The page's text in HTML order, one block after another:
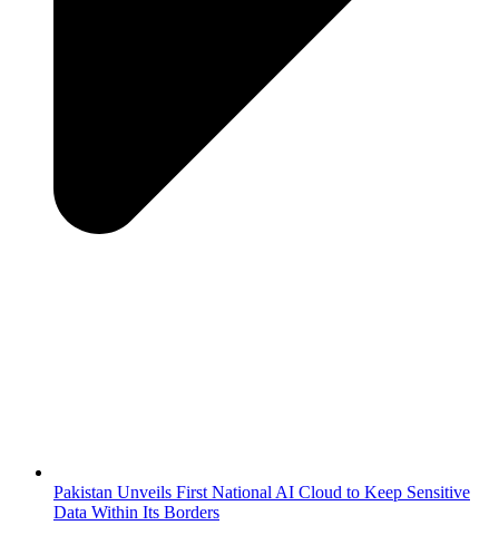
Pakistan Unveils First National AI Cloud to Keep Sensitive
Data Within Its Borders